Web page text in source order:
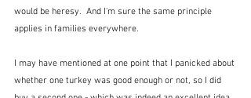
would be heresy.  And I'm sure the same principle
applies in families everywhere.
I may have mentioned at one point that I panicked about
whether one turkey was good enough or not, so I did